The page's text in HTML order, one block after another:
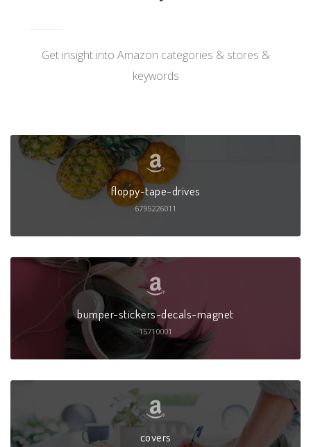
Get insight into Amazon categories & stores &
keywords
floppy-tape-drives
6795226011
bumper-stickers-decals-magnet
15710001
covers